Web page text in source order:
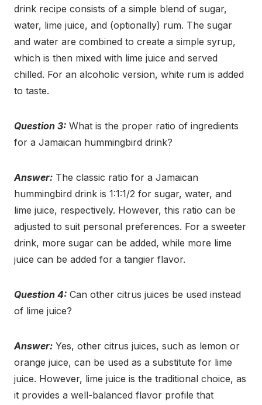
drink recipe consists of a simple blend of sugar,
water, lime juice, and (optionally) rum. The sugar
and water are combined to create a simple syrup,
which is then mixed with lime juice and served
chilled. For an alcoholic version, white rum is added
to taste.
Question 3: What is the proper ratio of ingredients
for a Jamaican hummingbird drink?
Answer: The classic ratio for a Jamaican
hummingbird drink is 1:1:1/2 for sugar, water, and
lime juice, respectively. However, this ratio can be
adjusted to suit personal preferences. For a sweeter
drink, more sugar can be added, while more lime
juice can be added for a tangier flavor.
Question 4: Can other citrus juices be used instead
of lime juice?
Answer: Yes, other citrus juices, such as lemon or
orange juice, can be used as a substitute for lime
juice. However, lime juice is the traditional choice, as
it provides a well-balanced flavor profile that